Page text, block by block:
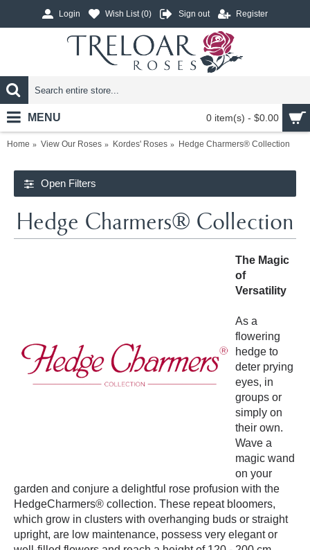
Login Wish List (0) Sign out Register
0 item(s) - $0.00
MENU
Home View Our Roses Kordes' Roses Hedge Charmers® Collection
Open Filters
Hedge Charmers® Collection
The Magic
of
Versatility
As a
flowering
hedge to
deter prying
eyes, in
groups or
simply on
their own.
Wave a
magic wand
on your
garden and conjure a delightful rose profusion with the
HedgeCharmers® collection. These repeat bloomers,
which grow in clusters with overhanging buds or straight
upright, are low maintenance, possess very elegant or